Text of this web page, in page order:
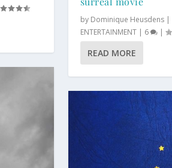
by Dominique Heusdens|
ENTERTAINMENT| 6 |
READ MORE